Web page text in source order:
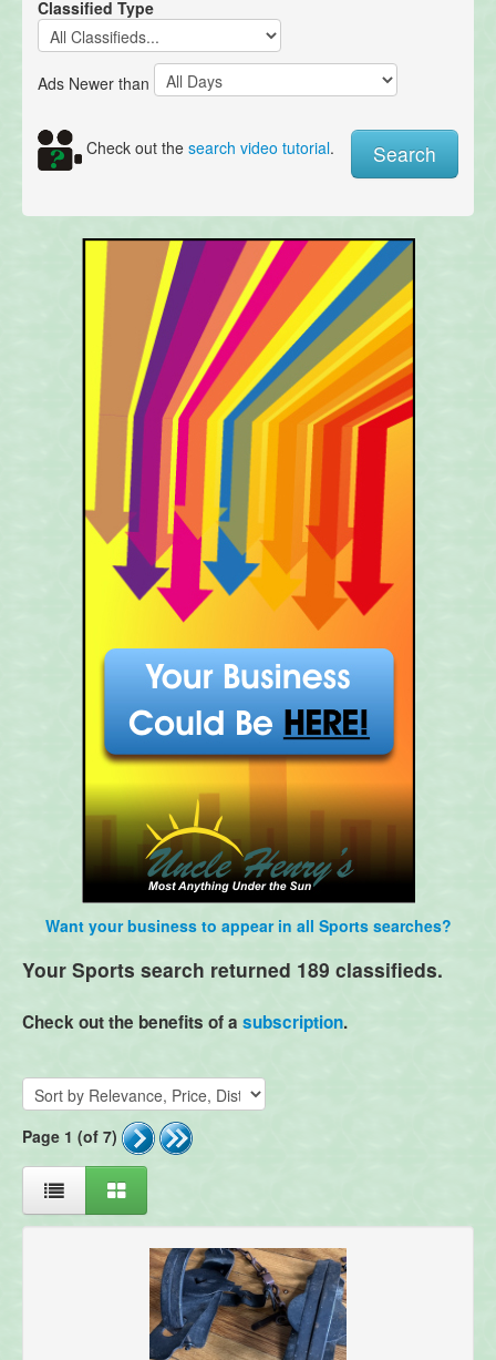
Classified Type
Ads Newer than
Check out the search video tutorial.
Want your business to appear in all Sports searches?
Your Sports search returned 189 classifieds.
Check out the benefits of a subscription.
Page 1 (of 7)